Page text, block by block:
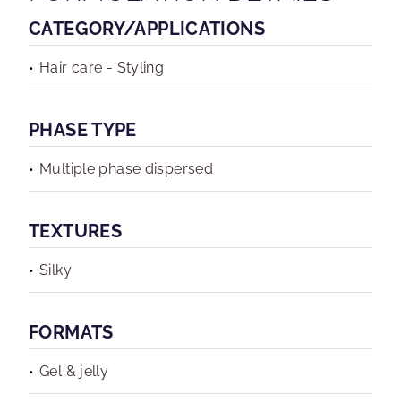
CATEGORY/APPLICATIONS
Hair care - Styling
PHASE TYPE
Multiple phase dispersed
TEXTURES
Silky
FORMATS
Gel & jelly